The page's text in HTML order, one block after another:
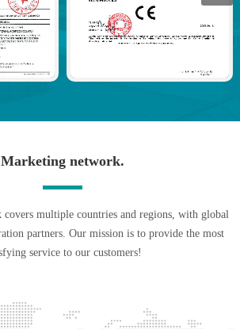
Marketing network.
multiple countries and regions, with global
partners. Our mission is to provide the most
service to our customers!